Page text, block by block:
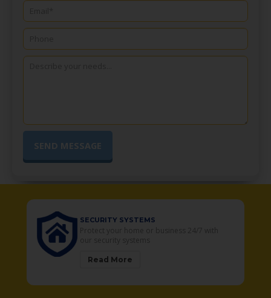
SECURITY SYSTEMS
Read More